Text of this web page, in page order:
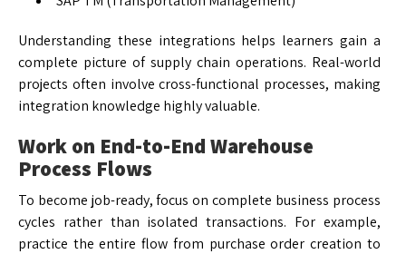
Understanding these integrations helps learners gain a
complete picture of supply chain operations. Real-world
projects often involve cross-functional processes, making
integration knowledge highly valuable.
Work on End-to-End Warehouse
Process Flows
To become job-ready, focus on complete business process
cycles rather than isolated transactions. For example,
practice the entire flow from purchase order creation to